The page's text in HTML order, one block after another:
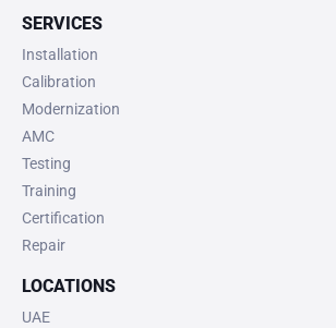
SERVICES
Installation
Calibration
Modernization
AMC
Testing
Training
Certification
Repair
LOCATIONS
UAE